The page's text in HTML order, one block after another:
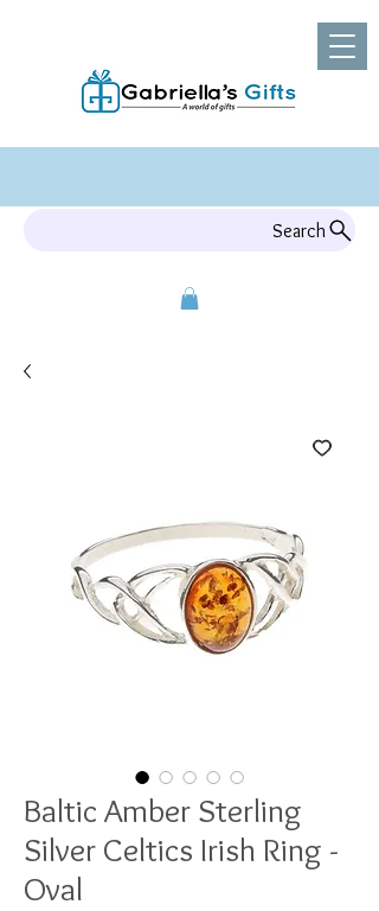
Search
Baltic Amber Sterling
Silver Celtics Irish Ring -
Oval